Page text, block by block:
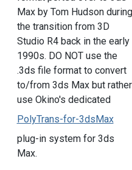
Max by Tom Hudson during
the transition from 3D
Studio R4 back in the early
1990s. DO NOT use the
.3ds file format to convert
to/from 3ds Max but rather
use Okino's dedicated
PolyTrans-for-3dsMax
plug-in system for 3ds
Max.